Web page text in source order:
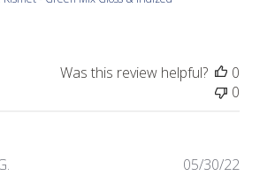
Was this review helpful?
0
0
05/30/22